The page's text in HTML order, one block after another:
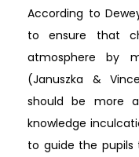
According to
to ensure that
atmosphere by
(Januszka &
should be more
knowledge
to guide the pupils